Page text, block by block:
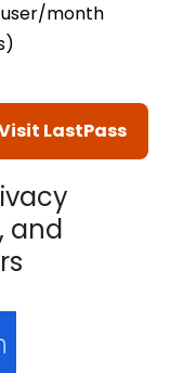
user/month
LastPass
and